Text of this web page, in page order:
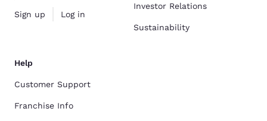
Sign up Log in
Investor Relations
Sustainability
Help
Customer Support
Franchise Info